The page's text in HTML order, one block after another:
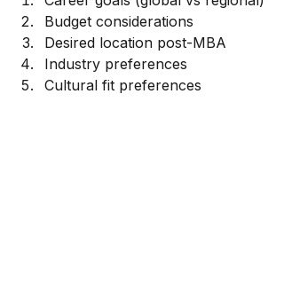
Budget considerations
Desired location post-MBA
Industry preferences
Cultural fit preferences